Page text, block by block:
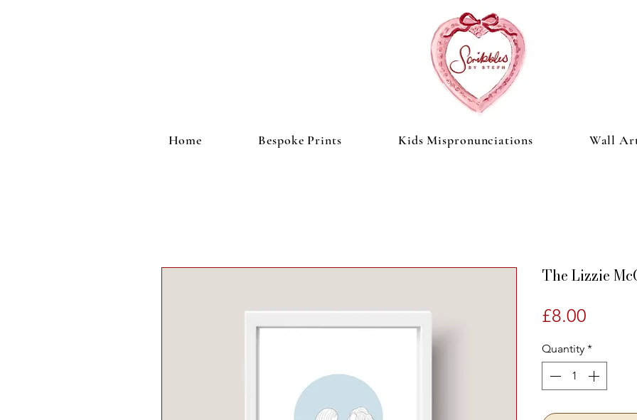
Home Bespoke Prints Kids Mispronunciations Wall
The Lizzie
£8.00
Quantity *